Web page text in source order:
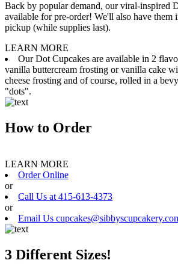
Back by popular demand, our viral-inspired
available for pre-order! We'll also have them
pickup (while supplies last).
LEARN MORE
Our Dot Cupcakes are available in 2
vanilla buttercream frosting or vanilla cake
cheese frosting and of course, rolled in a
"dots".
How to Order
LEARN MORE
Order Online
or
Call Us at 415-613-4373
or
Email Us
3 Different Sizes!